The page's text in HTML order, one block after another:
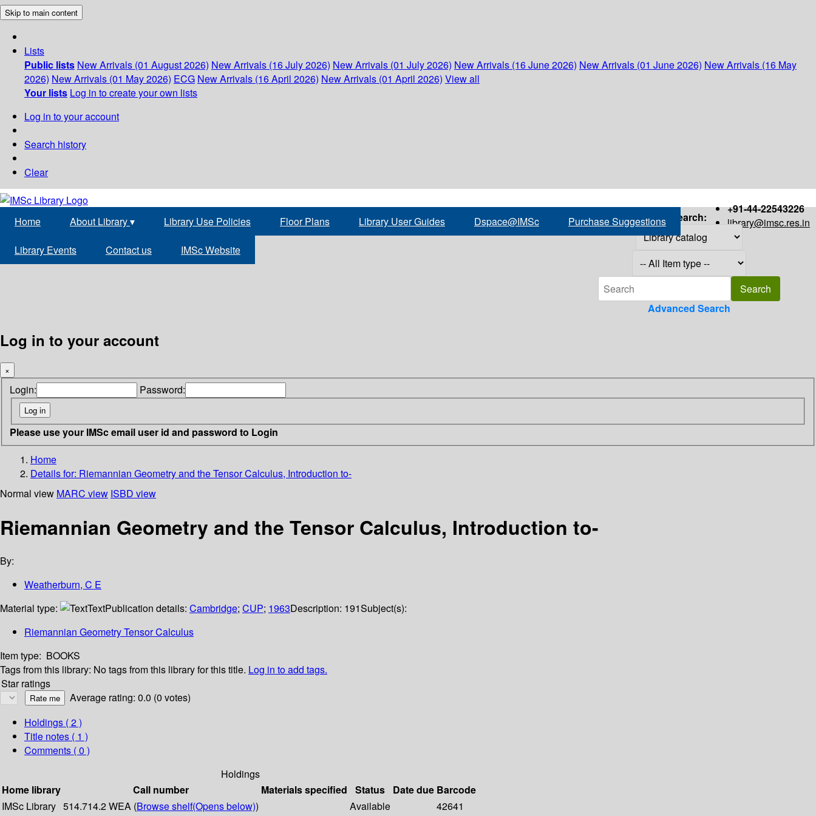
Skip to main content
Lists
Public lists New Arrivals (01 August 2026) New Arrivals (16 July 2026) New Arrivals (01 July 2026) New Arrivals (16 June 2026) New Arrivals (01 June 2026) New Arrivals (16 May
2026) New Arrivals (01 May 2026) ECG New Arrivals (16 April 2026) New Arrivals (01 April 2026) View all
Your lists Log in to create your own lists
Log in to your account
Search history
Clear
+91-44-22543226
library@imsc.res.in
Home About Library▾ Library Use Policies Floor Plans Library User Guides Dspace@IMSc Purchase Suggestions
Library Events Contact us IMSc Website
Search:
Advanced Search
Log in to your account
×
Login: Password:
Please use your IMSc email user id and password to Login
Home
Details for: Riemannian Geometry and the Tensor Calculus, Introduction to-
Normal view MARC view ISBD view
Riemannian Geometry and the Tensor Calculus, Introduction to-
By:
Weatherburn, C E
Material type:
TextPublication details: Cambridge; CUP; 1963Description: 191Subject(s):
Riemannian Geometry Tensor Calculus
Item type: BOOKS
Tags from this library: No tags from this library for this title. Log in to add tags.
Star ratings
Average rating: 0.0 (0 votes)
Holdings ( 2 )
Title notes ( 1 )
Comments ( 0 )
Holdings
Home library
Call number Materials specified Status Date due Barcode
IMSc Library 514.714.2 WEA (Browse shelf(Opens below)) Available
42641